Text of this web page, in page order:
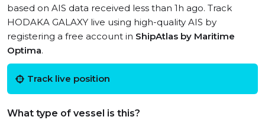
based on AIS data received less than 1h ago. Track
HODAKA GALAXY live using high-quality AIS by
registering a free account in ShipAtlas by Maritime
Optima.
Track live position
What type of vessel is this?